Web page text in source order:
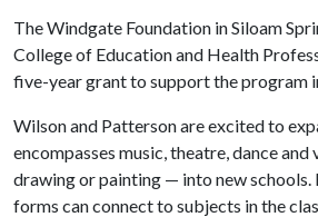
The Windgate Foundation in Siloam
College of Education and Health
five-year grant to support the program
Wilson and Patterson are excited to
encompasses music, theatre, dance and
drawing or painting — into new schools.
forms can connect to subjects in the